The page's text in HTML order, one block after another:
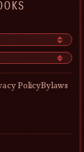
PolicyBylaws